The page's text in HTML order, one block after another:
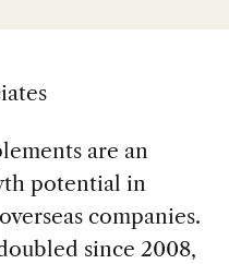
are an
potential in
companies.
since 2008,